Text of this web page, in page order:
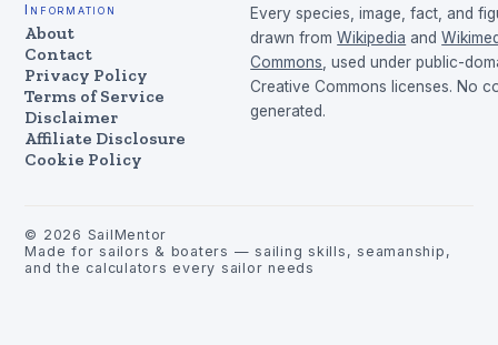
Information
About
Contact
Privacy Policy
Terms of Service
Disclaimer
Affiliate Disclosure
Cookie Policy
Every species, image, fact, and
drawn from Wikipedia and
Commons , used under public-
Creative Commons licenses. No
generated.
© 2026 SailMentor
Made for sailors & boaters — sailing skills, seamanship,
and the calculators every sailor needs